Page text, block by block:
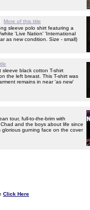
More of this title
sleeve polo shirt featuring a
'Live Nation' 'International
as new condition. Size - small)
sleeve black cotton T-shirt
the left breast. This T-shirt was
remains in near 'as new'
tour, full-to-the-brim with
and the boys about life since
gurning face on the cover
Click Here